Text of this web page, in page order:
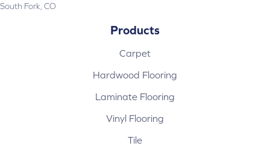
South Fork, CO
Products
Carpet
Hardwood Flooring
Laminate Flooring
Vinyl Flooring
Tile